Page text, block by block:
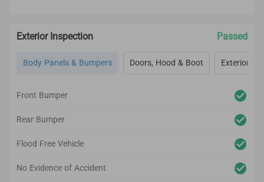
Exterior Inspection Passed
Body Panels & Bumpers Doors, Hood & Boot Exterior
Front Bumper
Rear Bumper
Flood Free Vehicle
No Evidence of Accident